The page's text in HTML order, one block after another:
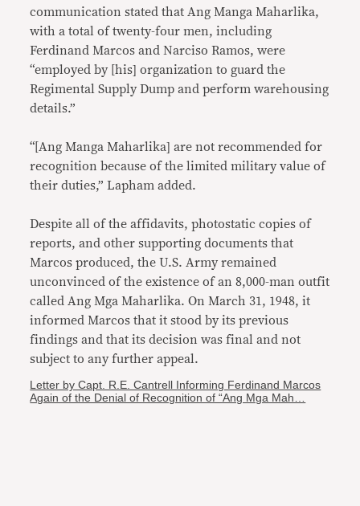
communication stated that Ang Manga Maharlika,
with a total of twenty-four men, including
Ferdinand Marcos and Narciso Ramos, were
“employed by [his] organization to guard the
Regimental Supply Dump and perform warehousing
details.”
“[Ang Manga Maharlika] are not recommended for
recognition because of the limited military value of
their duties,” Lapham added.
Despite all of the affidavits, photostatic copies of
reports, and other supporting documents that
Marcos produced, the U.S. Army remained
unconvinced of the existence of an 8,000-man outfit
called Ang Mga Maharlika. On March 31, 1948, it
informed Marcos that it stood by its previous
findings and that its decision was final and not
subject to any further appeal.
Letter by Capt. R.E. Cantrell Informing Ferdinand Marcos
Again of the Denial of Recognition of “Ang Mga Mah…